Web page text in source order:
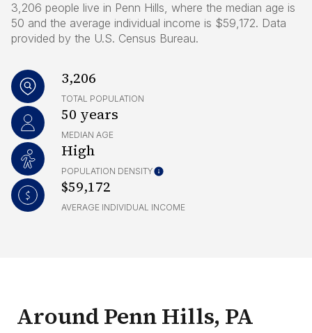
3,206 people live in Penn Hills, where the median age is
50 and the average individual income is $59,172. Data
provided by the U.S. Census Bureau.
3,206
TOTAL POPULATION
50 years
MEDIAN AGE
High
POPULATION DENSITY
$59,172
AVERAGE INDIVIDUAL INCOME
Around Penn Hills, PA